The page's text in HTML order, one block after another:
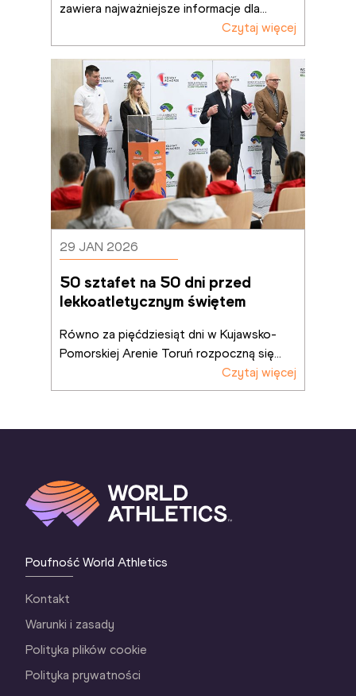
zawiera najważniejsze informacje dla...
Czytaj więcej
29 JAN 2026
50 sztafet na 50 dni przed
lekkoatletycznym świętem
Równo za pięćdziesiąt dni w Kujawsko-
Pomorskiej Arenie Toruń rozpoczną się...
Czytaj więcej
Poufność World Athletics
Kontakt
Warunki i zasady
Polityka plików cookie
Polityka prywatności